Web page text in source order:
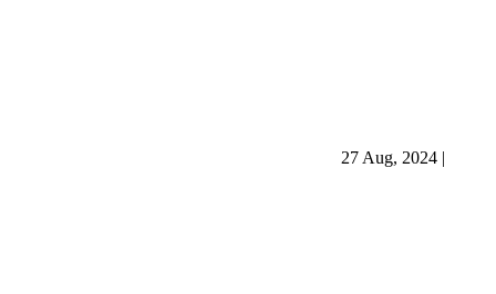
27 Aug, 2024 |